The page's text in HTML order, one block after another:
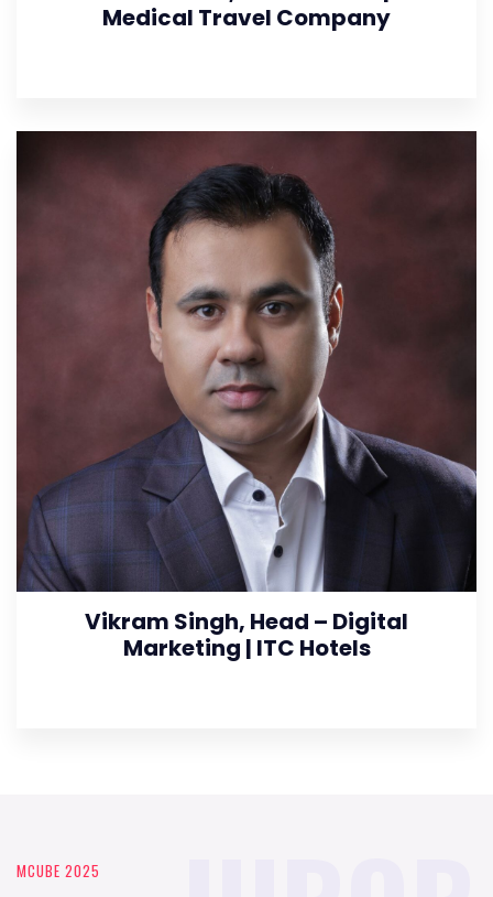
Medical Travel Company
Vikram Singh, Head – Digital
Marketing | ITC Hotels
MCUBE 2025